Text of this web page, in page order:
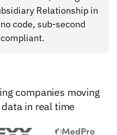
Relationship in
code, sub-second
companies moving
in real time